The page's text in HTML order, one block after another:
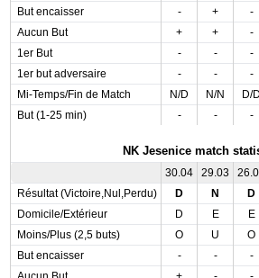
But encaisser
- + -
Aucun But
+ + -
1er But
- - -
1er but adversaire
- - -
Mi-Temps/Fin de Match
N/D N/N D/D
But (1-25 min)
- - -
NK Jesenice match
30.04 29.03
Résultat (Victoire,Nul,Perdu)
D N D
Domicile/Extérieur
D E E
Moins/Plus (2,5 buts)
O U O
But encaisser
- - -